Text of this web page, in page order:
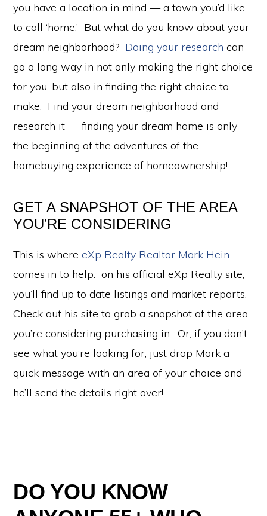
you have a location in mind — a town you’d like
to call ‘home.’ But what do you know about your
dream neighborhood? Doing your research can
go a long way in not only making the right choice
for you, but also in finding the right choice to
make. Find your dream neighborhood and
research it — finding your dream home is only
the beginning of the adventures of the
homebuying experience of homeownership!
GET A SNAPSHOT OF THE AREA
YOU’RE CONSIDERING
This is whereeXp Realty Realtor Mark Hein
comes in to help: on his official eXp Realty site,
you’ll find up to date listings and market reports.
Check out his site to grab a snapshot of the area
you’re considering purchasing in. Or, if you don’t
see what you’re looking for, just drop Mark a
quick message with an area of your choice and
he’ll send the details right over!
DO YOU KNOW